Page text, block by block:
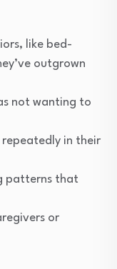
like bed-
outgrown
not wanting to
in their
patterns that
or